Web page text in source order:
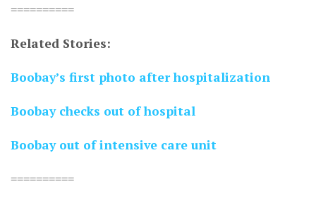
==========
Related Stories:
Boobay’s first photo after hospitalization
Boobay checks out of hospital
Boobay out of intensive care unit
==========